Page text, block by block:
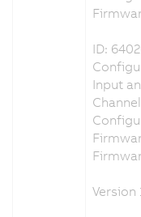
ID:
Input
Version